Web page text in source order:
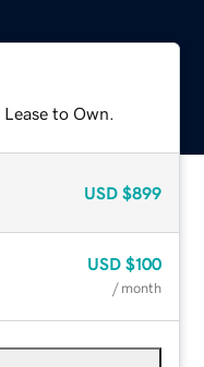
to Own.
USD $899
USD $100
/ month